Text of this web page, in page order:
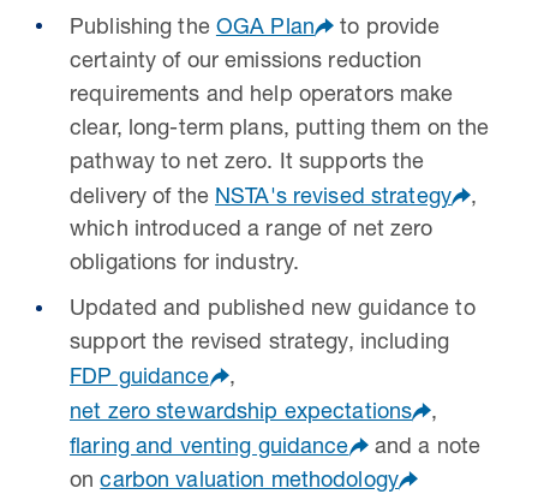
Publishing the OGA Plan
to provide
certainty of our emissions reduction
requirements and help operators make
clear, long-term plans, putting them on the
pathway to net zero. It supports the
delivery of the NSTA's revised strategy
,
which introduced a range of net zero
obligations for industry.
Updated and published new guidance to
support the revised strategy, including
FDP guidance
,
net zero stewardship expectations
,
flaring and venting guidance
and a note
oncarbon valuation methodology